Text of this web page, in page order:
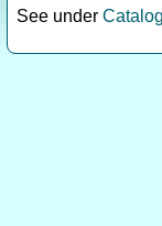
See under